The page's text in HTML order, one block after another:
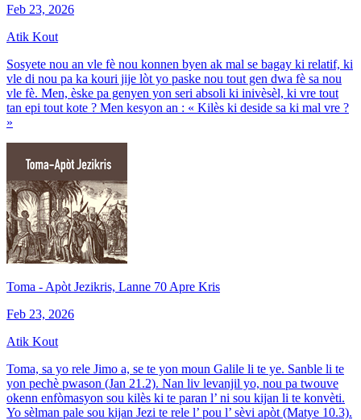
Feb 23, 2026
Atik Kout
Sosyete nou an vle fè nou konnen byen ak mal se bagay ki relatif, ki
vle di nou pa ka kouri jije lòt yo paske nou tout gen dwa fè sa nou
vle fè. Men, èske pa genyen yon seri absoli ki inivèsèl, ki vre tout
tan epi tout kote ? Men kesyon an : « Kilès ki deside sa ki mal vre ?
»
Toma - Apòt Jezikris, Lanne 70 Apre Kris
Feb 23, 2026
Atik Kout
Toma, sa yo rele Jimo a, se te yon moun Galile li te ye. Sanble li te
yon pechè pwason (Jan 21.2). Nan liv levanjil yo, nou pa twouve
okenn enfòmasyon sou kilès ki te paran l’ ni sou kijan li te konvèti.
Yo sèlman pale sou kijan Jezi te rele l’ pou l’ sèvi apòt (Matye 10.3).